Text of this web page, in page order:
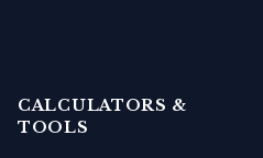
CALCULATORS &
TOOLS